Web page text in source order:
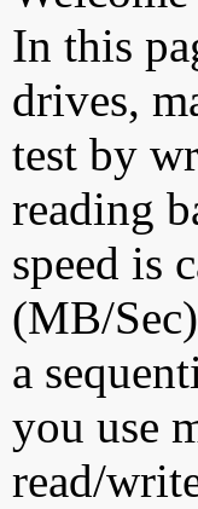
In this
drives,
test by
reading
speed is
(MB/
a
you use
read/